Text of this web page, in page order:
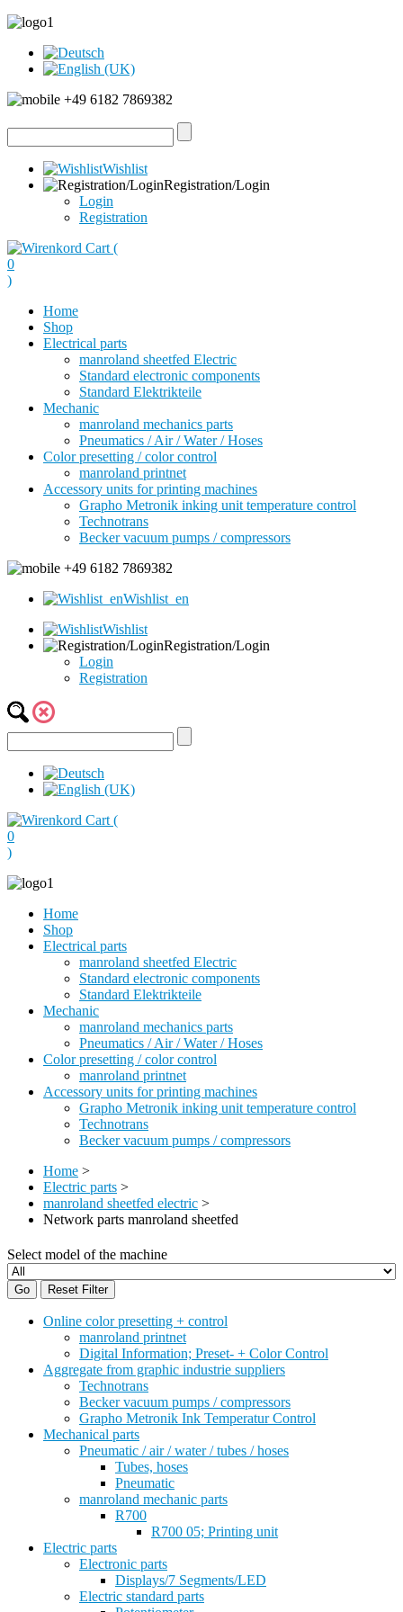
+49 6182 7869382
Wishlist
Registration/Login
Login
Registration
Cart (
0
)
Home
Shop
Electrical parts
manroland sheetfed Electric
Standard electronic components
Standard Elektrikteile
Mechanic
manroland mechanics parts
Pneumatics / Air / Water / Hoses
Color presetting / color control
manroland printnet
Accessory units for printing machines
Grapho Metronik inking unit temperature control
Technotrans
Becker vacuum pumps / compressors
+49 6182 7869382
Wishlist_en
Wishlist
Registration/Login
Login
Registration
Cart (
0
)
Home
Shop
Electrical parts
manroland sheetfed Electric
Standard electronic components
Standard Elektrikteile
Mechanic
manroland mechanics parts
Pneumatics / Air / Water / Hoses
Color presetting / color control
manroland printnet
Accessory units for printing machines
Grapho Metronik inking unit temperature control
Technotrans
Becker vacuum pumps / compressors
Home >
Electric parts >
manroland sheetfed electric >
Network parts manroland sheetfed
Select model of the machine
Go Reset Filter
Online color presetting + control
manroland printnet
Digital Information; Preset- + Color Control
Aggregate from graphic industrie suppliers
Technotrans
Becker vacuum pumps / compressors
Grapho Metronik Ink Temperatur Control
Mechanical parts
Pneumatic / air / water / tubes / hoses
Tubes, hoses
Pneumatic
manroland mechanic parts
R700
R700 05; Printing unit
Electric parts
Electronic parts
Displays/7 Segments/LED
Electric standard parts